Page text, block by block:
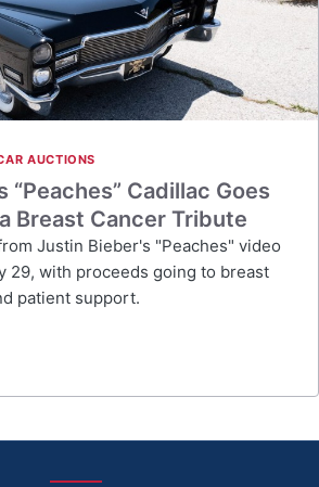
AUCTIONS
“Peaches” Cadillac Goes
Breast Cancer Tribute
Justin Bieber's "Peaches" video
29, with proceeds going to breast
patient support.